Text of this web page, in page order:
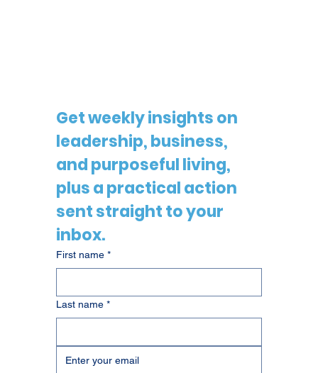
Get weekly insights on
leadership, business,
and purposeful living,
plus a practical action
sent straight to your
inbox.
First name *
Last name *